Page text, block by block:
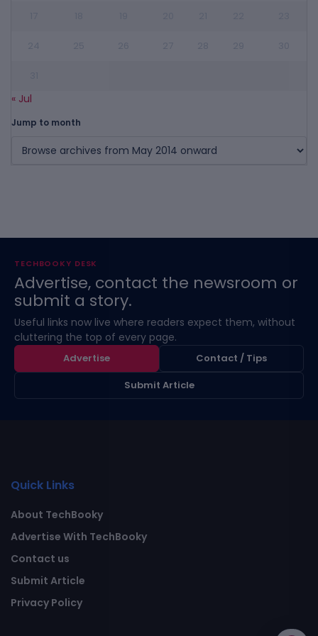
« Jul
Jump to month
TECHBOOKY DESK
Advertise, contact the newsroom or
submit a story.
Useful links now live where readers expect them, without
cluttering the top of every page.
Advertise
Contact / Tips
Submit Article
Quick Links
About TechBooky
Advertise With TechBooky
Contact us
Submit Article
Privacy Policy